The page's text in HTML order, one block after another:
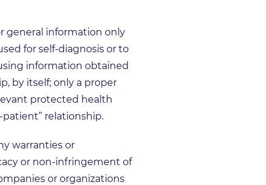
general information only
for self-diagnosis or to
information obtained
by itself; only a proper
protected health
relationship.
warranties or
or non-infringement of
or organizations